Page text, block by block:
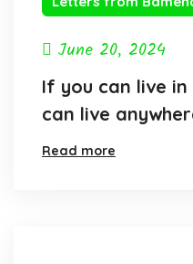
June 20, 2024
If you can live
can live
Read more